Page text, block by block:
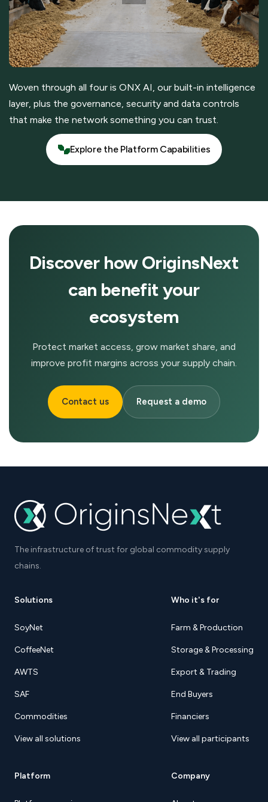
Woven through all four is ONX AI, our built-in intelligence
layer, plus the governance, security and data controls
that make the network something you can trust.
Explore the Platform Capabilities
Explore the Platform Capabilities
Discover how OriginsNext
can benefit your
ecosystem
Protect market access, grow market share, and
improve profit margins across your supply chain.
Contact us Request a demo
The infrastructure of trust for global commodity supply
chains.
Solutions
SoyNet
CoffeeNet
AWTS
SAF
Commodities
View all solutions
Who it's for
Farm & Production
Storage & Processing
Export & Trading
End Buyers
Financiers
View all participants
Platform Company